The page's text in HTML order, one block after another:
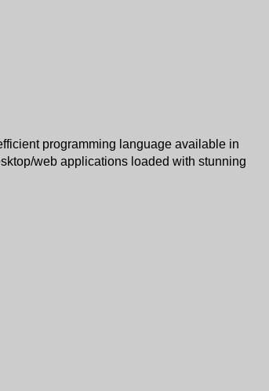
programming language available in
web applications loaded with stunning